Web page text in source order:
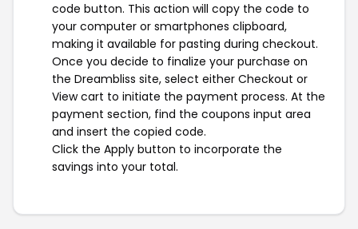
code button. This action will copy the code to
your computer or smartphones clipboard,
making it available for pasting during checkout.
Once you decide to finalize your purchase on
the Dreambliss site, select either Checkout or
View cart to initiate the payment process. At the
payment section, find the coupons input area
and insert the copied code.
Click the Apply button to incorporate the
savings into your total.